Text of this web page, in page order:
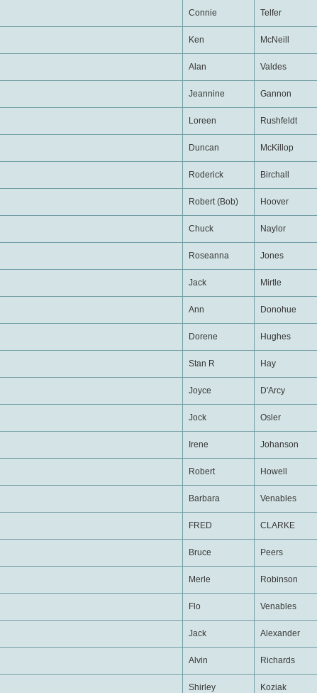
Connie Telfer
Ken McNeill
Alan Valdes
Jeannine Gannon
Loreen Rushfeldt
Duncan McKillop
Roderick Birchall
Robert (Bob) Hoover
Chuck Naylor
Roseanna Jones
Jack Mirtle
Ann Donohue
Dorene Hughes
Stan R Hay
Joyce D'Arcy
Jock Osler
Irene Johanson
Robert Howell
Barbara Venables
FRED CLARKE
Bruce Peers
Merle Robinson
Flo Venables
Jack Alexander
Alvin Richards
Shirley Koziak